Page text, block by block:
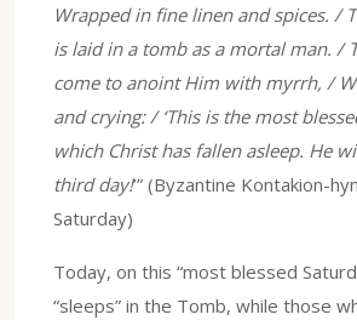
Wrapped in fine linen and spices. /
is laid in a tomb as a mortal man. /
come to anoint Him with myrrh, /
and crying: / ‘This is the most
which Christ has fallen asleep. He
third day!’” (Byzantine Kontakion-
Saturday)
Today, on this “most blessed
“sleeps” in the Tomb, while those